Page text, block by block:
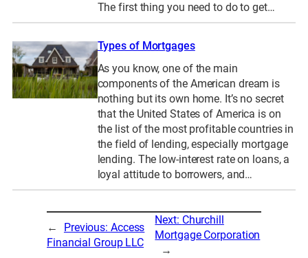
The first thing you need to do to get…
Types of Mortgages
As you know, one of the main
components of the American dream is
nothing but its own home. It’s no secret
that the United States of America is on
the list of the most profitable countries in
the field of lending, especially mortgage
lending. The low-interest rate on loans, a
loyal attitude to borrowers, and…
← Previous: Access
Financial Group LLC
Next: Churchill
Mortgage Corporation
→